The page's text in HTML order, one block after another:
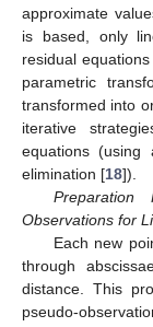
approximate
is based, only
residual
parametric
transformed into
iterative
equations (using
elimination [18]).
Observations for
Each new
through
distance. This
pseudo-